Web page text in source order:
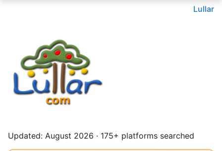
Lullar
Updated: August 2026 · 175+ platforms searched